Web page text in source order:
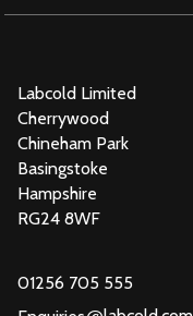
Labcold Limited
Cherrywood
Chineham Park
Basingstoke
Hampshire
RG24 8WF
01256 705 555